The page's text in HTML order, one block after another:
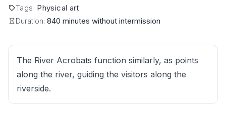
Tags: Physical art
Duration: 840 minutes without intermission
The River Acrobats function similarly, as points
along the river, guiding the visitors along the
riverside.